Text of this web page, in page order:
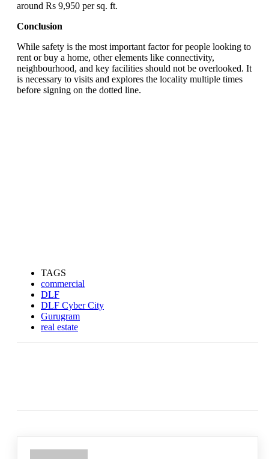
around Rs 9,950 per sq. ft.
Conclusion
While safety is the most important factor for people looking to
rent or buy a home, other elements like connectivity,
neighbourhood, and key facilities should not be overlooked. It
is necessary to visits and explores the locality multiple times
before signing on the dotted line.
TAGS
commercial
DLF
DLF Cyber City
Gurugram
real estate